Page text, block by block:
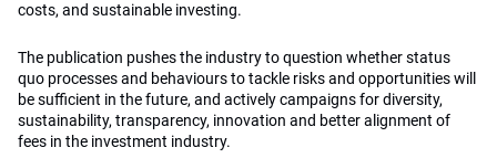
costs, and sustainable investing.
The publication pushes the industry to question whether status
quo processes and behaviours to tackle risks and opportunities will
be sufficient in the future, and actively campaigns for diversity,
sustainability, transparency, innovation and better alignment of
fees in the investment industry.